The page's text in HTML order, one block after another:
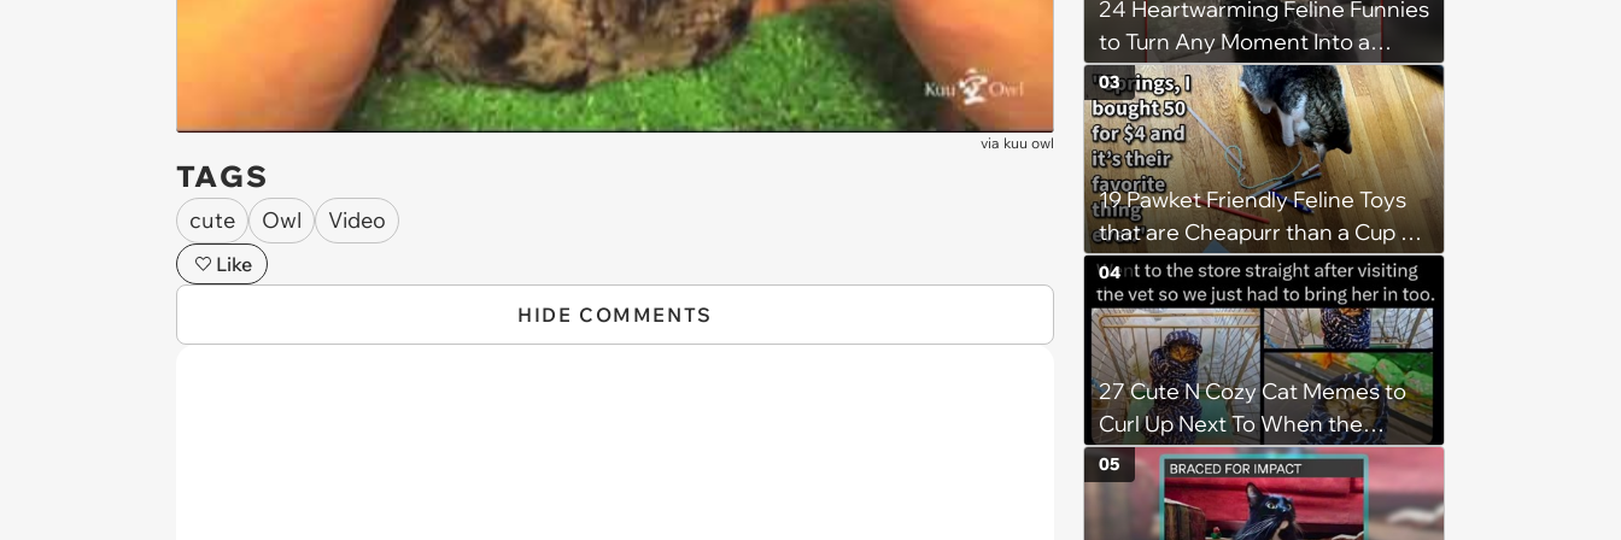
via kuu owl
TAGS
cute Owl Video
Like
HIDE COMMENTS
24 Heartwarming Feline Funnies
to Turn Any Moment Into a
Wholesome Meowment
19 Pawket Friendly Feline Toys
that are Cheapurr than a Cup of
Coffee and Can Keep Cats
Captivated fur Hours
03
27 Cute N Cozy Cat Memes to
Curl Up Next To When the
Weight of the World Becomes
too Much
04
05